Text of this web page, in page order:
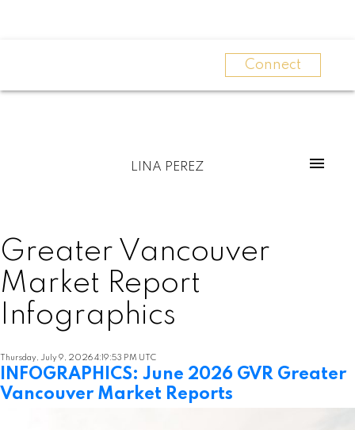
Connect
LINA PEREZ
Greater Vancouver
Market Report
Infographics
Thursday, July 9, 2026 4:19:53 PM UTC
INFOGRAPHICS: June 2026 GVR Greater
Vancouver Market Reports